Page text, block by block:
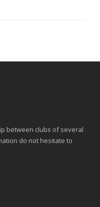
between clubs of several
do not hesitate to